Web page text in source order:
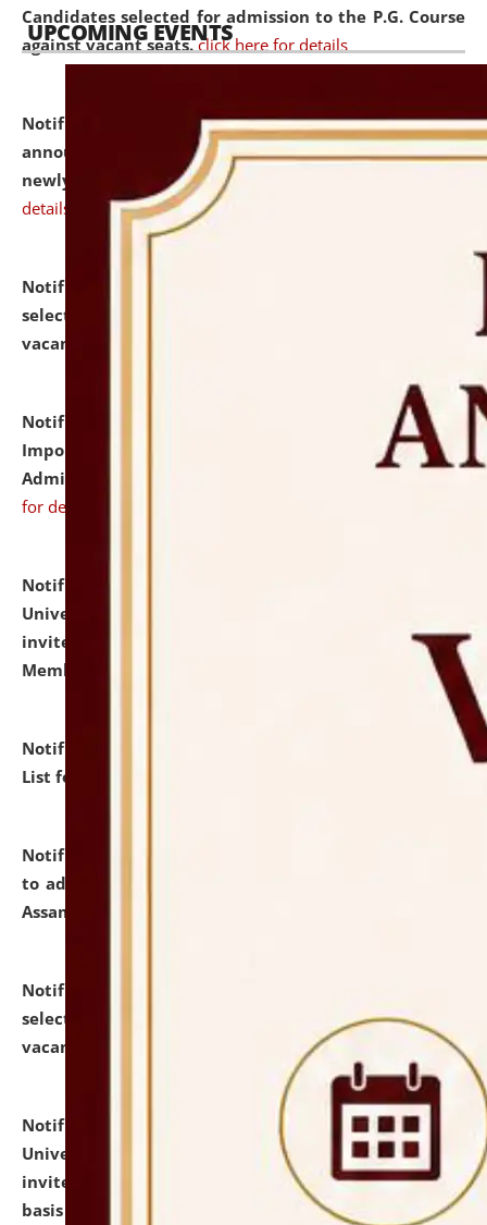
Candidates selected for admission to the P.G. Course
against vacant seats. click here for details
Notification dated: July 31, 2026,Important
announcement regarding document verification of
newly admitted student of UG and PG.
details
Notification dated: July 31, 2026,
selected for admission to the U.G. Course against
vacant seats.
Notification dated: July 31, 2026,
Notification for
Important Instructions for Candidates for Ph.D.
Admission Test to be held on August 7, 2026.
for details
Notification dated: July 31, 2026,
University and Judicial Academy (NLUJA), Assam
invites to attend walk-in-interview for Guest Faculty
Member of Political Science.
Notification dated: July 29, 2026,
Hostel Allotment
List for the Academic Year 2026-27.
Notification dated: July 28, 2026,
to admission against the vacant P.G. seats at NLUJA,
Assam.
Notification dated: July 28, 2026,
selected for admission to the U.G. Course against
vacant seats.
Notification dated: July 28, 2026,
National Law
University and Judicial Academy (NLUJA), Assam
invites applications for engagement on a contractual
basis under the DPIIT-IPR Chair, established under
UPCOMING EVENTS